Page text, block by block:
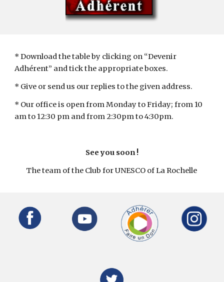
* Download the table by clicking on “Devenir
Adhérent” and tick the appropriate boxes.
* Give or send us our replies to the given address.
* Our office is open from Monday to Friday; from 10
am to 12:30 pm and from 2:30pm to 4:30pm.
See you soon !
The team of the Club for UNESCO of La Rochelle